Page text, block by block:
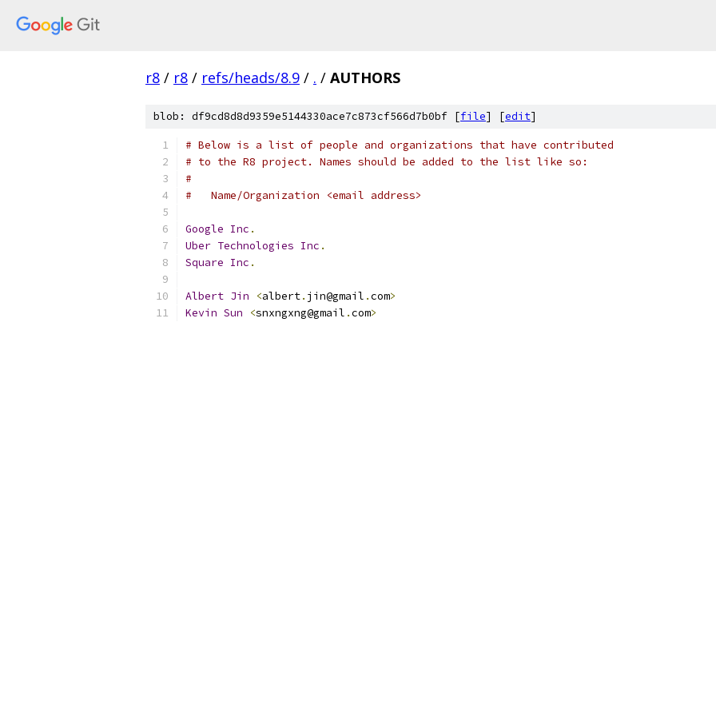
r8 / r8 / refs/heads/8.9 / . / AUTHORS
blob: df9cd8d8d9359e5144330ace7c873cf566d7b0bf [file] [edit]
# Below is a list of people and organizations that have contributed
# to the R8 project. Names should be added to the list like so:
#
#   Name/Organization <email address>
Google Inc .
Uber Technologies Inc .
Square Inc .
Albert Jin <albert. jin@gmail .com>
Kevin Sun <snxngxng@gmail .com>